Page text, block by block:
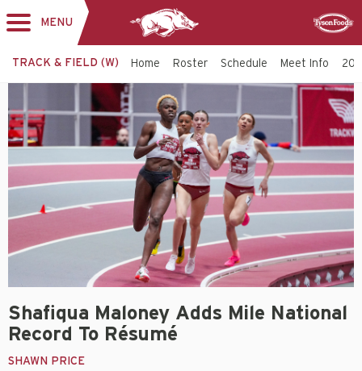
MENU
TRACK & FIELD (W) Home Roster Schedule Meet Info
Shafiqua Maloney Adds Mile National
Record To Résumé
SHAWN PRICE